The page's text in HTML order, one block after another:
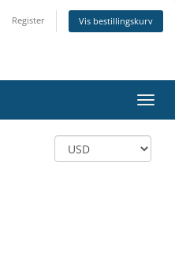
Register Vis bestillingskurv